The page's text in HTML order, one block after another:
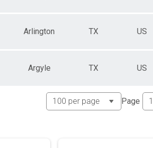
Arlington TX US
Argyle TX US
Page